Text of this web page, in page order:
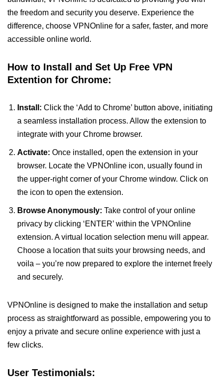
the freedom and security you deserve. Experience the
difference, choose VPNOnline for a safer, faster, and more
accessible online world.
How to Install and Set Up Free VPN
Extention for Chrome:
Install: Click the ‘Add to Chrome’ button above, initiating
a seamless installation process. Allow the extension to
integrate with your Chrome browser.
Activate: Once installed, open the extension in your
browser. Locate the VPNOnline icon, usually found in
the upper-right corner of your Chrome window. Click on
the icon to open the extension.
Browse Anonymously: Take control of your online
privacy by clicking ‘ENTER’ within the VPNOnline
extension. A virtual location selection menu will appear.
Choose a location that suits your browsing needs, and
voila – you’re now prepared to explore the internet freely
and securely.
VPNOnline is designed to make the installation and setup
process as straightforward as possible, empowering you to
enjoy a private and secure online experience with just a
few clicks.
User Testimonials: